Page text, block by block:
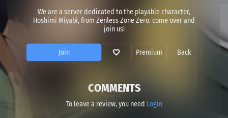
We are a server dedicated to the playable character,
Hoshimi Miyabi, from Zenless Zone Zero. come over and
join us!
Join Premium Back
COMMENTS
To leave a review, you need Login